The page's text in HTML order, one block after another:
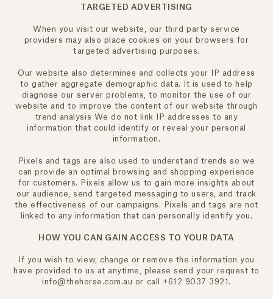
TARGETED ADVERTISING
When you visit our website, our third party service
providers may also place cookies on your browsers for
targeted advertising purposes.
Our website also determines and collects your IP address
to gather aggregate demographic data. It is used to help
diagnose our server problems, to monitor the use of our
website and to improve the content of our website through
trend analysis We do not link IP addresses to any
information that could identify or reveal your personal
information.
Pixels and tags are also used to understand trends so we
can provide an optimal browsing and shopping experience
for customers. Pixels allow us to gain more insights about
our audience, send targeted messaging to users, and track
the effectiveness of our campaigns. Pixels and tags are not
linked to any information that can personally identify you.
HOW YOU CAN GAIN ACCESS TO YOUR DATA
If you wish to view, change or remove the information you
have provided to us at anytime, please send your request to
info@thehorse.com.au or call +612 9037 3921.